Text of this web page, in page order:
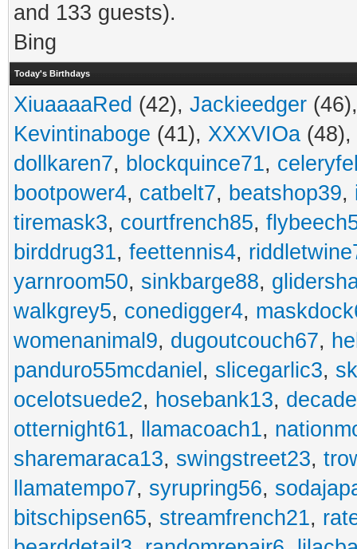
and 133 guests).
Bing
Today's Birthdays
XiuaaaaRed (42), Jackieedger
Kevintinaboge (41), XXXVIOa (48),
dollkaren7, blockquince71,
bootpower4, catbelt7, beatshop39,
tiremask3, courtfrench85,
birddrug31, feettennis4,
yarnroom50, sinkbarge88,
walkgrey5, conedigger4,
womenanimal9, dugoutcouch67,
panduro55mcdaniel , slicegarlic3,
ocelotsuede2, hosebank13,
otternight61, llamacoach1,
sharemaraca13, swingstreet23,
llamatempo7, syrupring56,
bitschipsen65, streamfrench21,